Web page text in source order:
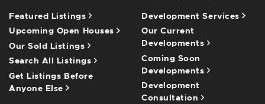
Featured Listings
Upcoming Open Houses
Our Sold Listings
Search All Listings
Get Listings Before
Anyone Else
Development Services
Our Current
Developments
Coming Soon
Developments
Development
Consultation